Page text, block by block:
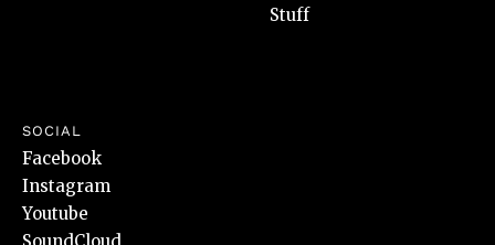
Stuff
SOCIAL
Facebook
Instagram
Youtube